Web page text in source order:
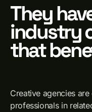
They
industry
that
Creative agencies
professionals in